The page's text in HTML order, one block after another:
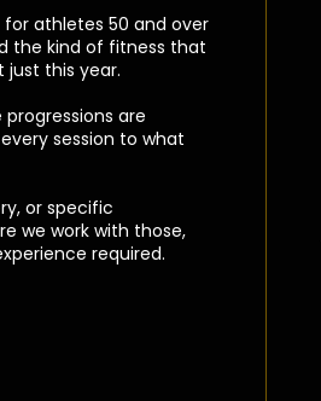
for athletes 50 and over
the kind of fitness that
this year.
are
session to what
or specific
we work with those,
required.